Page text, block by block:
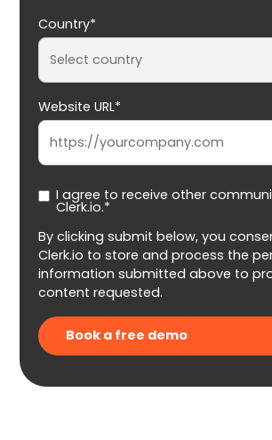
Country*
Website URL*
I agree to receive other
Clerk.io.*
By clicking submit below, you
Clerk.io to store and process the
information submitted above to
content requested.